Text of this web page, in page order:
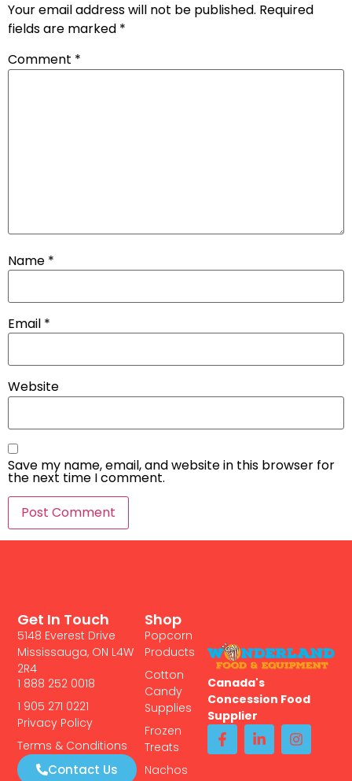
Your email address will not be published. Required
fields are marked *
Comment *
Name *
Email *
Website
Save my name, email, and website in this browser for
the next time I comment.
Canada's
Concession Food
Supplier
Shop
Popcorn
Products
Cotton
Candy
Supplies
Frozen
Treats
Nachos
Get In Touch
5148 Everest Drive
Mississauga, ON L4W
2R4
1 888 252 0018
1 905 271 0221
Privacy Policy
Terms & Conditions
Contact Us